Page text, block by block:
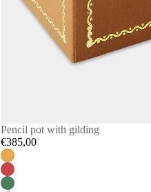
Pencil pot with gilding
€385,00